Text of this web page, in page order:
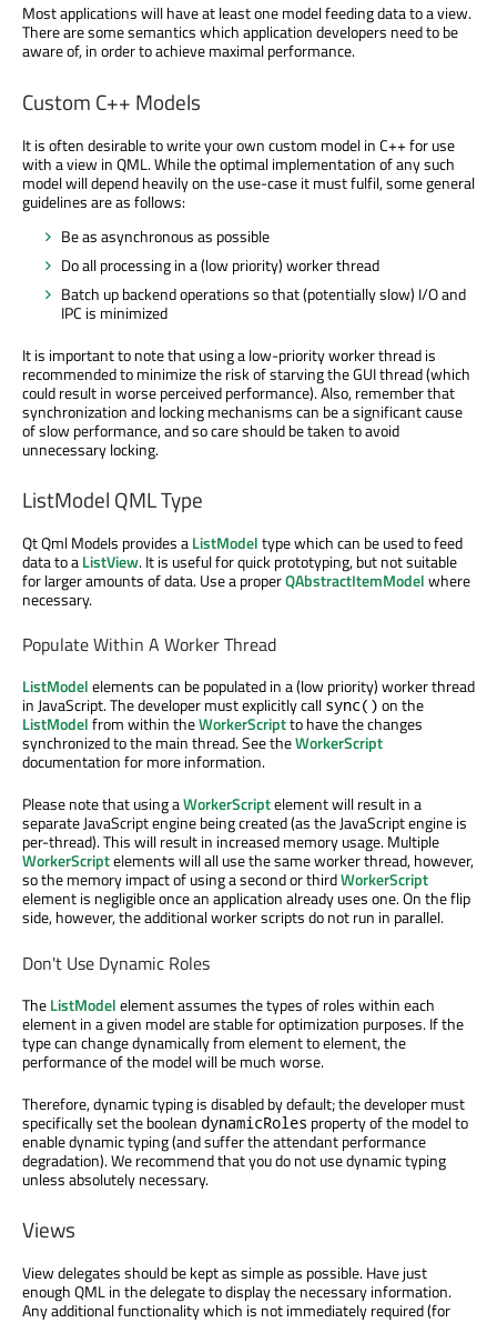
Most applications will have at least one model feeding data to a view.
There are some semantics which application developers need to be
aware of, in order to achieve maximal performance.
Custom C++ Models
It is often desirable to write your own custom model in C++ for use
with a view in QML. While the optimal implementation of any such
model will depend heavily on the use-case it must fulfil, some general
guidelines are as follows:
Be as asynchronous as possible
Do all processing in a (low priority) worker thread
Batch up backend operations so that (potentially slow) I/O and
IPC is minimized
It is important to note that using a low-priority worker thread is
recommended to minimize the risk of starving the GUI thread (which
could result in worse perceived performance). Also, remember that
synchronization and locking mechanisms can be a significant cause
of slow performance, and so care should be taken to avoid
unnecessary locking.
ListModel QML Type
Qt Qml Models provides aListModeltype which can be used to feed
data to aListView. It is useful for quick prototyping, but not suitable
for larger amounts of data. Use a properQAbstractItemModelwhere
necessary.
Populate Within A Worker Thread
ListModelelements can be populated in a (low priority) worker thread
in JavaScript. The developer must explicitly call sync() on the
ListModelfrom within theWorkerScriptto have the changes
synchronized to the main thread. See theWorkerScript
documentation for more information.
Please note that using aWorkerScriptelement will result in a
separate JavaScript engine being created (as the JavaScript engine is
per-thread). This will result in increased memory usage. Multiple
WorkerScriptelements will all use the same worker thread, however,
so the memory impact of using a second or thirdWorkerScript
element is negligible once an application already uses one. On the flip
side, however, the additional worker scripts do not run in parallel.
Don't Use Dynamic Roles
TheListModelelement assumes the types of roles within each
element in a given model are stable for optimization purposes. If the
type can change dynamically from element to element, the
performance of the model will be much worse.
Therefore, dynamic typing is disabled by default; the developer must
specifically set the boolean dynamicRoles property of the model to
enable dynamic typing (and suffer the attendant performance
degradation). We recommend that you do not use dynamic typing
unless absolutely necessary.
Views
View delegates should be kept as simple as possible. Have just
enough QML in the delegate to display the necessary information.
Any additional functionality which is not immediately required (for